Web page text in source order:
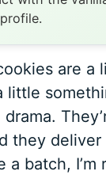
are a
little
they
a batch, I’m